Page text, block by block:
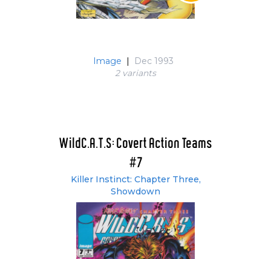
Image |
Dec 1993
2 variants
WildC.A.T.S: Covert Action Teams
#7
Killer Instinct: Chapter Three,
Showdown